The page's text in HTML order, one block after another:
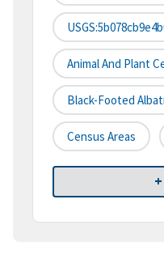
Animal And Plant
Black-Footed
Census Areas